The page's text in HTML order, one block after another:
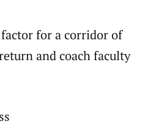
factor for a corridor of
and coach faculty